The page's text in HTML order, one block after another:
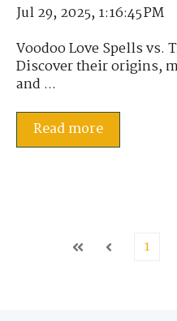
Jul 29, 2025, 1:16:45 PM
Voodoo Love Spells
Discover their origins,
and ...
Read more
First Prev 1